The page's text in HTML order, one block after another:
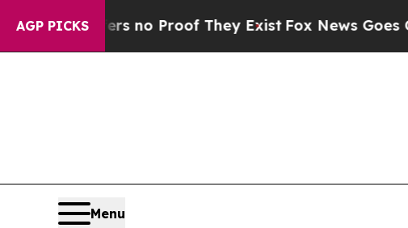
AGP PICKS
but Offers no Proof They ExistFox News Goes Quiet
Menu